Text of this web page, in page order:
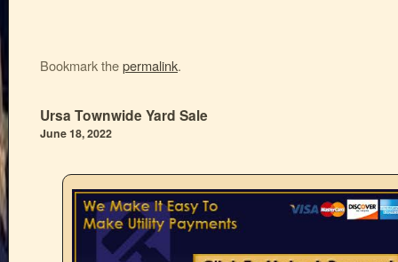
Bookmark thepermalink.
Ursa Townwide Yard Sale
June 18, 2022